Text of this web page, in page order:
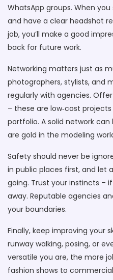
WhatsApp groups. When
and have a clear headshot
job, you’ll make a good
back for future work.
Networking matters just as
photographers, stylists, and
regularly with agencies.
– these are low‑cost
portfolio. A solid network
are gold in the modeling
Safety should never be
in public places first, and let
going. Trust your instincts –
away. Reputable agencies
your boundaries.
Finally, keep improving your
runway walking, posing, or
versatile you are, the more
fashion shows to